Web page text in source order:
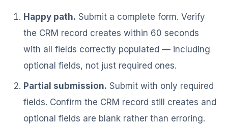
Happy path. Submit a complete form. Verify
the CRM record creates within 60 seconds
with all fields correctly populated — including
optional fields, not just required ones.
Partial submission. Submit with only required
fields. Confirm the CRM record still creates and
optional fields are blank rather than erroring.